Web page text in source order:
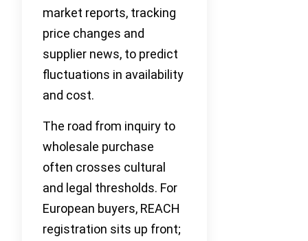
market reports, tracking
price changes and
supplier news, to predict
fluctuations in availability
and cost.
The road from inquiry to
wholesale purchase
often crosses cultural
and legal thresholds. For
European buyers, REACH
registration sits up front;